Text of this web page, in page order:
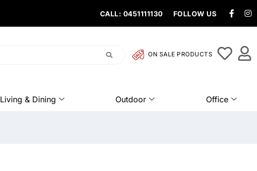
CALL: 0451111130 FOLLOW US
ON SALE PRODUCTS
Living & Dining Outdoor Office